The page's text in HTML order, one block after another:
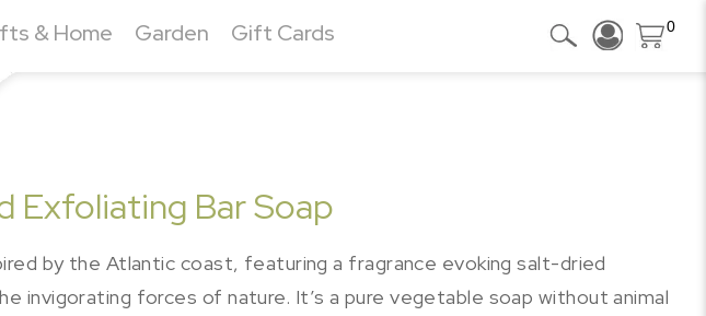
& Home Garden Gift Cards 0
Exfoliating Bar Soap
by the Atlantic coast, featuring a fragrance evoking salt-dried
invigorating forces of nature. It’s a pure vegetable soap without animal